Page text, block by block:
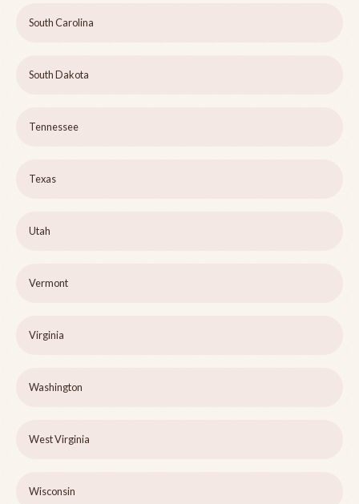
South Carolina
South Dakota
Tennessee
Texas
Utah
Vermont
Virginia
Washington
West Virginia
Wisconsin